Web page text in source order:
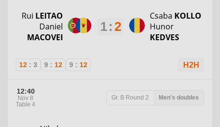
Rui LEITAO
Daniel
MACOVEI
1: 2
Csaba KOLLO
Hunor
KEDVES
12 : 3 9 : 12 9 : 12 H2H
12:40
Nov 8
Table 4
Gr. B Round 2 Men's doubles